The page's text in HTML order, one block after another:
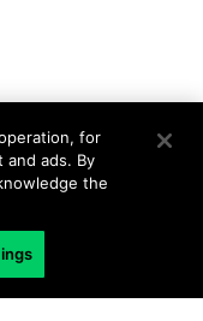
Rights Reserved
EN
for
and ads. By
the